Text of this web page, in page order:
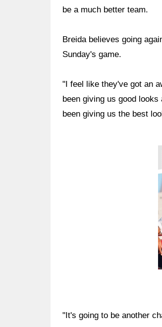
be a much better team.
Breida believes going
Sunday's game.
"I feel like they've got an
been giving us good
been giving us the best
"It's going to be another